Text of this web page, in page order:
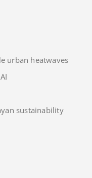
urban heatwaves
sustainability